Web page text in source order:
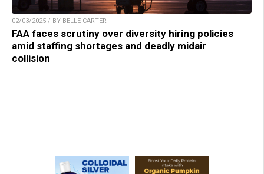
02/03/2025 / BY BELLE CARTER
FAA faces scrutiny over diversity hiring policies
amid staffing shortages and deadly midair
collision